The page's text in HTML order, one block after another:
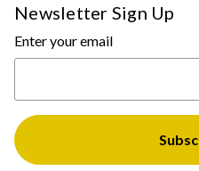
Newsletter Sign Up
Enter your email